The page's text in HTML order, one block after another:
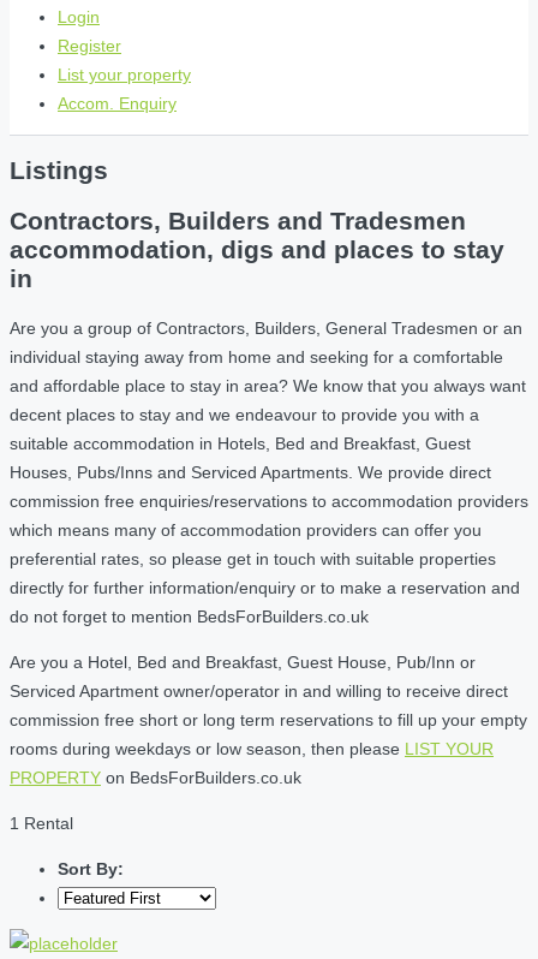
Login
Register
List your property
Accom. Enquiry
Listings
Contractors, Builders and Tradesmen
accommodation, digs and places to stay
in
Are you a group of Contractors, Builders, General Tradesmen or an
individual staying away from home and seeking for a comfortable
and affordable place to stay in area? We know that you always want
decent places to stay and we endeavour to provide you with a
suitable accommodation in Hotels, Bed and Breakfast, Guest
Houses, Pubs/Inns and Serviced Apartments. We provide direct
commission free enquiries/reservations to accommodation providers
which means many of accommodation providers can offer you
preferential rates, so please get in touch with suitable properties
directly for further information/enquiry or to make a reservation and
do not forget to mention BedsForBuilders.co.uk
Are you a Hotel, Bed and Breakfast, Guest House, Pub/Inn or
Serviced Apartment owner/operator in and willing to receive direct
commission free short or long term reservations to fill up your empty
rooms during weekdays or low season, then please LIST YOUR
PROPERTY on BedsForBuilders.co.uk
1 Rental
Sort By: